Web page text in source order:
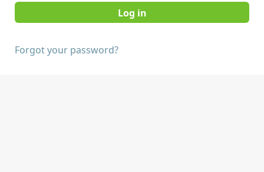
Forgot your password?